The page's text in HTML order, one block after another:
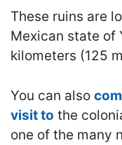
These ruins are
Mexican state of
kilometers (125
You can also
visit to the
one of the many